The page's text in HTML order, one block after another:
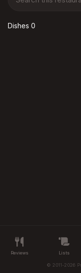
Dishes 0
Reviews Lists
© 2011-2026